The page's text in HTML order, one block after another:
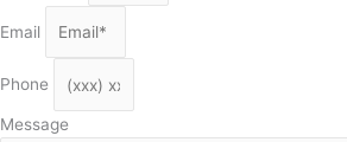
Email
Phone
Message